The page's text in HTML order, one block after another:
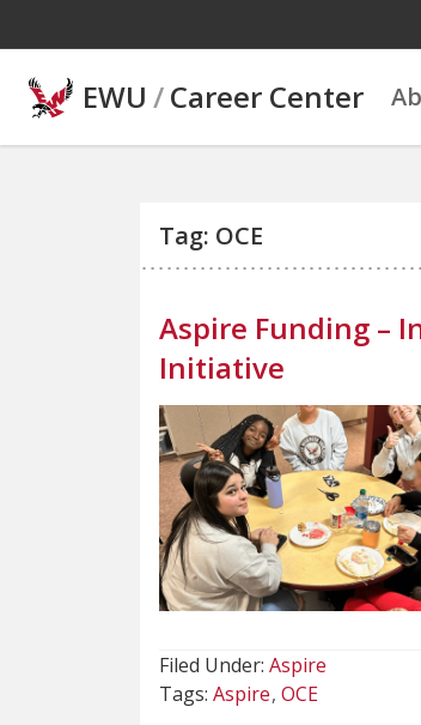
EWU /Career Center
Tag: OCE
Aspire Funding –
Initiative
Filed Under: Aspire
Tags: Aspire OCE